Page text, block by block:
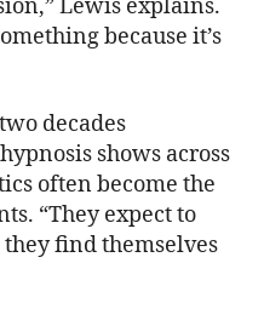
Lewis explains.
because it’s
decades
shows across
often become the
“They expect to
they find themselves